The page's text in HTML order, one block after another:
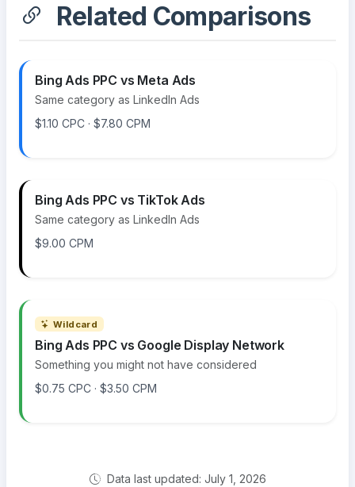
Related Comparisons
Bing Ads PPC vs Meta Ads
Same category as LinkedIn Ads
$1.10 CPC · $7.80 CPM
Bing Ads PPC vs TikTok Ads
Same category as LinkedIn Ads
$9.00 CPM
Wildcard
Bing Ads PPC vs Google Display Network
Something you might not have considered
$0.75 CPC · $3.50 CPM
Data last updated: July 1, 2026